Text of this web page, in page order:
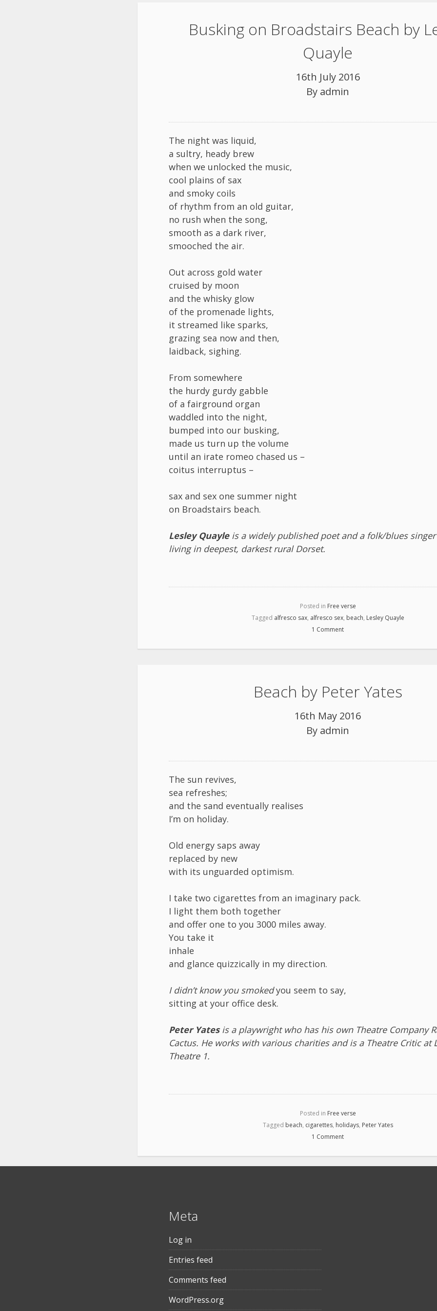
Busking on Broadstairs Beach by
Quayle
16th July 2016
By admin
The night was liquid,
a sultry, heady brew
when we unlocked the music,
cool plains of sax
and smoky coils
of rhythm from an old guitar,
no rush when the song,
smooth as a dark river,
smooched the air.
Out across gold water
cruised by moon
and the whisky glow
of the promenade lights,
it streamed like sparks,
grazing sea now and then,
laidback, sighing.
From somewhere
the hurdy gurdy gabble
of a fairground organ
waddled into the night,
bumped into our busking,
made us turn up the volume
until an irate romeo chased us –
coitus interruptus –
sax and sex one summer night
on Broadstairs beach.
Lesley Quayleis a widely published poet and a folk/blues
living in deepest, darkest rural Dorset.
Posted in Free verse
Tagged alfresco sax, alfresco sex, beach, Lesley Quayle
1 Comment
Beach by Peter Yates
16th May 2016
By admin
The sun revives,
sea refreshes;
and the sand eventually realises
I’m on holiday.
Old energy saps away
replaced by new
with its unguarded optimism.
I take two cigarettes from an imaginary pack.
I light them both together
and offer one to you 3000 miles away.
You take it
inhale
and glance quizzically in my direction.
I didn’t know you smokedyou seem to say,
sitting at your office desk.
Peter Yatesis a playwright who has his own Theatre Company
Cactus. He works with various charities and is a Theatre Critic at
Theatre 1.
Posted in Free verse
Tagged beach, cigarettes, holidays, Peter Yates
1 Comment
Meta
Log in
Entries feed
Comments feed
WordPress.org